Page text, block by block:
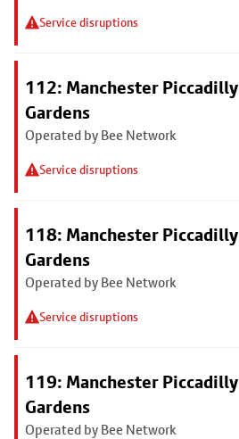
Service disruptions
112: Manchester Piccadilly
Gardens
Operated by Bee Network
Service disruptions
118: Manchester Piccadilly
Gardens
Operated by Bee Network
Service disruptions
119: Manchester Piccadilly
Gardens
Operated by Bee Network